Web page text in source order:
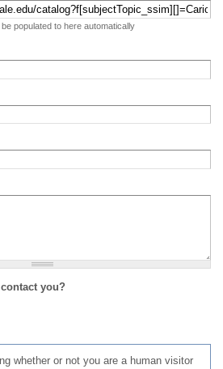
populated to here automatically
you?
whether or not you are a human visitor